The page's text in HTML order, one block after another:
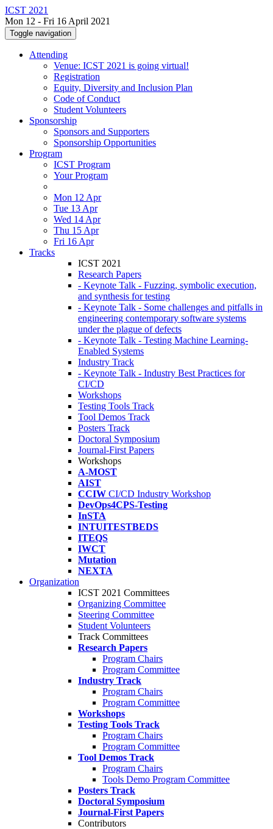
ICST 2021
Mon 12 - Fri 16 April 2021
Toggle navigation
Attending
Venue: ICST 2021 is going virtual!
Registration
Equity, Diversity and Inclusion Plan
Code of Conduct
Student Volunteers
Sponsorship
Sponsors and Supporters
Sponsorship Opportunities
Program
ICST Program
Your Program
Mon 12 Apr
Tue 13 Apr
Wed 14 Apr
Thu 15 Apr
Fri 16 Apr
Tracks
ICST 2021
Research Papers
- Keynote Talk - Fuzzing, symbolic execution,
and synthesis for testing
- Keynote Talk - Some challenges and pitfalls in
engineering contemporary software systems
under the plague of defects
- Keynote Talk - Testing Machine Learning-
Enabled Systems
Industry Track
- Keynote Talk - Industry Best Practices for
CI/CD
Workshops
Testing Tools Track
Tool Demos Track
Posters Track
Doctoral Symposium
Journal-First Papers
Workshops
A-MOST
AIST
CCIW CI/CD Industry Workshop
DevOps4CPS-Testing
InSTA
INTUITESTBEDS
ITEQS
IWCT
Mutation
NEXTA
Organization
ICST 2021 Committees
Organizing Committee
Steering Committee
Student Volunteers
Track Committees
Research Papers
Program Chairs
Program Committee
Industry Track
Program Chairs
Program Committee
Workshops
Testing Tools Track
Program Chairs
Program Committee
Tool Demos Track
Program Chairs
Tools Demo Program Committee
Posters Track
Doctoral Symposium
Journal-First Papers
Contributors